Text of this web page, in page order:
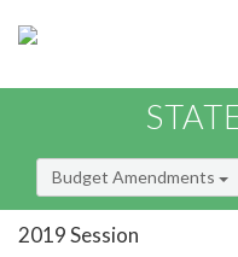
Budget Amendments
2019 Session